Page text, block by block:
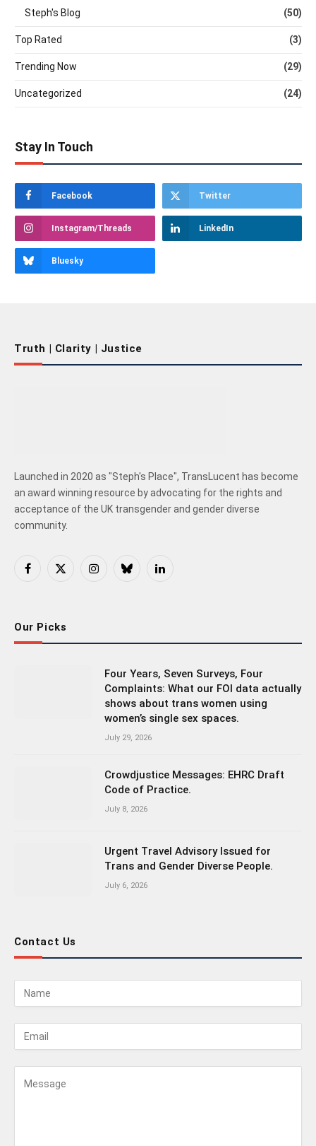
Steph's Blog (50)
Top Rated (3)
Trending Now (29)
Uncategorized (24)
Stay In Touch
Facebook Twitter
Instagram/Threads LinkedIn
Bluesky
Truth | Clarity | Justice
Launched in 2020 as "Steph's Place", TransLucent has become
an award winning resource by advocating for the rights and
acceptance of the UK transgender and gender diverse
community.
Facebook
X
InstagramBlueskyLinkedIn
Our Picks
Four Years, Seven Surveys, Four
Complaints: What our FOI data actually
shows about trans women using
women’s single sex spaces.
July 29, 2026
Crowdjustice Messages: EHRC Draft
Code of Practice.
July 8, 2026
Urgent Travel Advisory Issued for
Trans and Gender Diverse People.
July 6, 2026
Contact Us